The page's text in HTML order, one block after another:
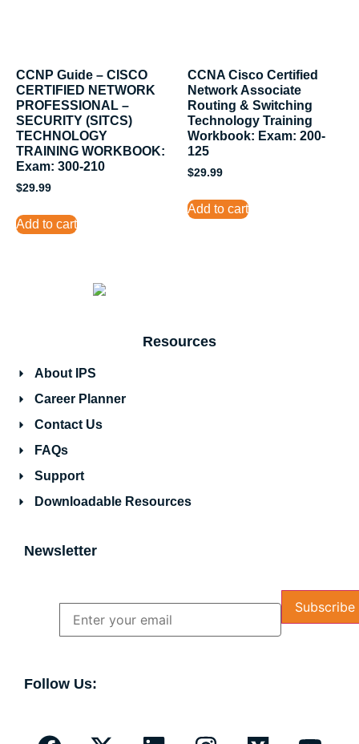
CCNP Guide – CISCO
CERTIFIED NETWORK
PROFESSIONAL –
SECURITY (SITCS)
TECHNOLOGY
TRAINING WORKBOOK:
Exam: 300-210
$29.99
Add to cart
CCNA Cisco Certified
Network Associate
Routing & Switching
Technology Training
Workbook: Exam: 200-
125
$29.99
Add to cart
Resources
About IPS
Career Planner
Contact Us
FAQs
Support
Downloadable Resources
Newsletter
Follow Us: